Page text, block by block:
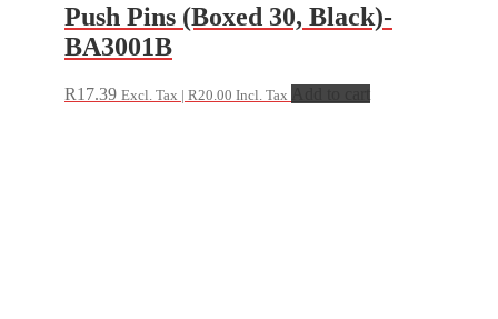
Push Pins (Boxed 30, Black)-
BA3001B
R17.39 Excl. Tax | R20.00 Incl. Tax